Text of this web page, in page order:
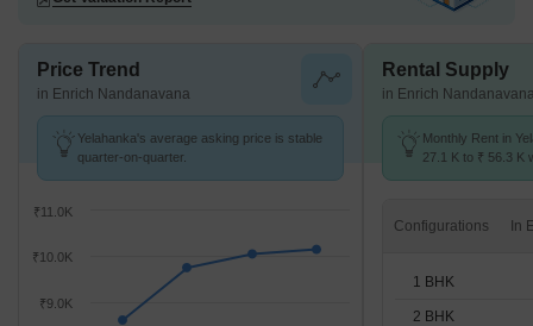
Price Trend
in Enrich Nandanavana
Yelahanka's average asking price is stable
quarter-on-quarter.
₹9.0K
₹10.0K
₹11.0K
Rental Supply
in Enrich
Monthly Rent in
27.1 K to ₹ 56.3 K
Configurations
1 BHK
2 BHK